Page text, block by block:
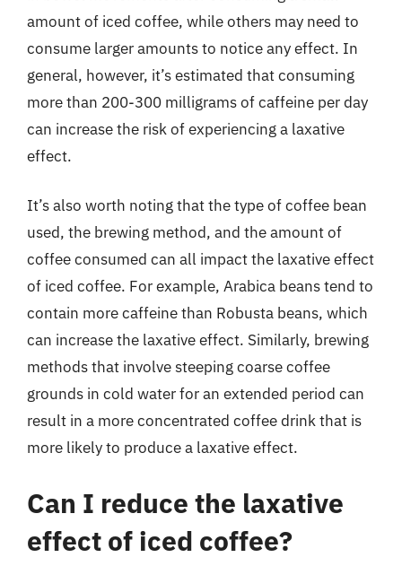
amount of iced coffee, while others may need to
consume larger amounts to notice any effect. In
general, however, it’s estimated that consuming
more than 200-300 milligrams of caffeine per day
can increase the risk of experiencing a laxative
effect.
It’s also worth noting that the type of coffee bean
used, the brewing method, and the amount of
coffee consumed can all impact the laxative effect
of iced coffee. For example, Arabica beans tend to
contain more caffeine than Robusta beans, which
can increase the laxative effect. Similarly, brewing
methods that involve steeping coarse coffee
grounds in cold water for an extended period can
result in a more concentrated coffee drink that is
more likely to produce a laxative effect.
Can I reduce the laxative
effect of iced coffee?